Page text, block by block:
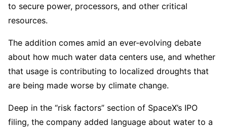
to secure power, processors, and other critical
resources.
The addition comes amid an ever-evolving debate
about how much water data centers use, and whether
that usage is contributing to localized droughts that
are being made worse by climate change.
Deep in the “risk factors” section of SpaceX’s IPO
filing, the company added language about water to a